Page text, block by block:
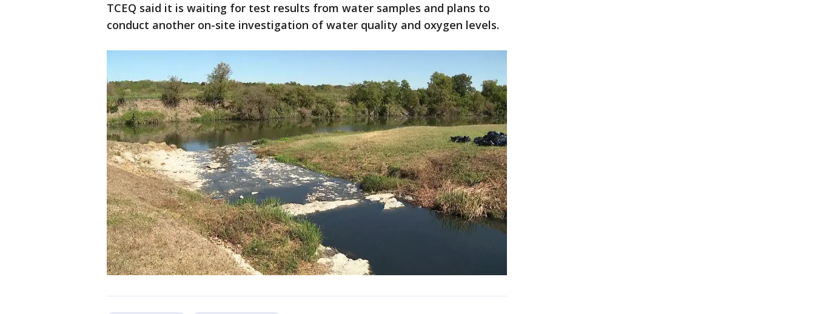
TCEQ said it is waiting for test results from water samples and plans to
conduct another on-site investigation of water quality and oxygen levels.